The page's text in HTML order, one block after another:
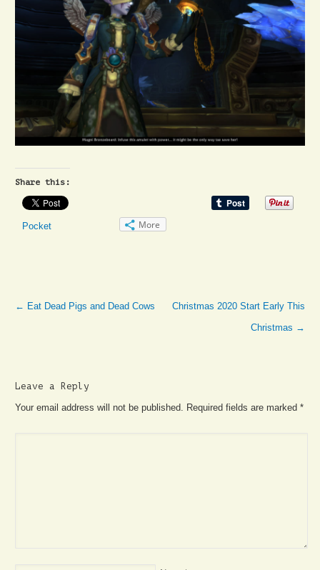
Share this:
Pocket More
← Eat Dead Pigs and Dead Cows
Christmas 2020 Start Early This
Christmas →
Leave a Reply
Your email address will not be published. Required fields are marked*